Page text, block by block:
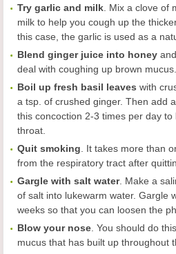
Try garlic and milk . Mix a clove of
milk to help you cough up the
this case, the garlic is used as a
Blend ginger juice into honey
deal with coughing up brown mucus.
Boil up fresh basil leaves with
a tsp. of crushed ginger. Then add
this concoction 2-3 times per day
throat.
Quit smoking . It takes more than
from the respiratory tract after
Gargle with salt water. Make a
of salt into lukewarm water. Gargle
weeks so that you can loosen the
Blow your nose . You should do
mucus that has built up throughout